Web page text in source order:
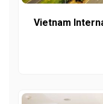
Vietnam